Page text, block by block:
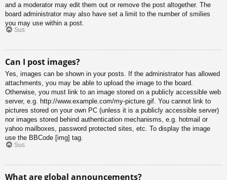
and a moderator may edit them out or remove the post altogether. The
board administrator may also have set a limit to the number of smilies
you may use within a post.
Sus
Can I post images?
Yes, images can be shown in your posts. If the administrator has allowed
attachments, you may be able to upload the image to the board.
Otherwise, you must link to an image stored on a publicly accessible web
server, e.g. http://www.example.com/my-picture.gif. You cannot link to
pictures stored on your own PC (unless it is a publicly accessible server)
nor images stored behind authentication mechanisms, e.g. hotmail or
yahoo mailboxes, password protected sites, etc. To display the image
use the BBCode [img] tag.
Sus
What are global announcements?